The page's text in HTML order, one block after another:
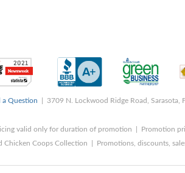
a Question | 3709 N. Lockwood Ridge Road, Sarasota,
valid only for duration of promotion | Promotion
Chicken Coops Collection | Promotions, discounts,